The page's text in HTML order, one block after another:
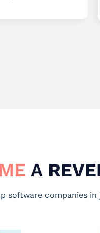
A
software companies in